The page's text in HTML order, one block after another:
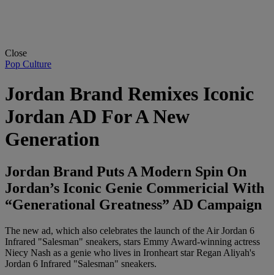
Close
Pop Culture
Jordan Brand Remixes Iconic
Jordan AD For A New
Generation
Jordan Brand Puts A Modern Spin On
Jordan’s Iconic Genie Commericial With
“Generational Greatness” AD Campaign
The new ad, which also celebrates the launch of the Air Jordan 6
Infrared "Salesman" sneakers, stars Emmy Award-winning actress
Niecy Nash as a genie who lives in Ironheart star Regan Aliyah's
Jordan 6 Infrared "Salesman" sneakers.